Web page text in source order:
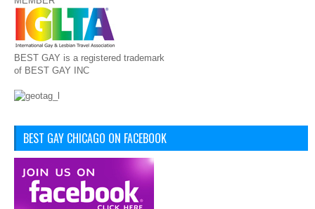
BEST GAY is a registered trademark
of BEST GAY INC
BEST GAY CHICAGO ON FACEBOOK